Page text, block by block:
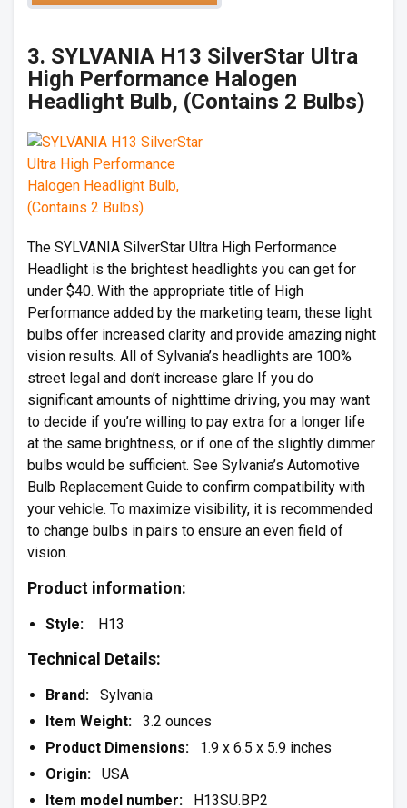
3. SYLVANIA H13 SilverStar Ultra
High Performance Halogen
Headlight Bulb, (Contains 2 Bulbs)
The SYLVANIA SilverStar Ultra High Performance
Headlight is the brightest headlights you can get for
under $40. With the appropriate title of High
Performance added by the marketing team, these light
bulbs offer increased clarity and provide amazing night
vision results. All of Sylvania’s headlights are 100%
street legal and don’t increase glare If you do
significant amounts of nighttime driving, you may want
to decide if you’re willing to pay extra for a longer life
at the same brightness, or if one of the slightly dimmer
bulbs would be sufficient. See Sylvania’s Automotive
Bulb Replacement Guide to confirm compatibility with
your vehicle. To maximize visibility, it is recommended
to change bulbs in pairs to ensure an even field of
vision.
Product information:
Style: H13
Technical Details:
Brand: Sylvania
Item Weight: 3.2 ounces
Product Dimensions: 1.9 x 6.5 x 5.9 inches
Origin: USA
Item model number: H13SU.BP2